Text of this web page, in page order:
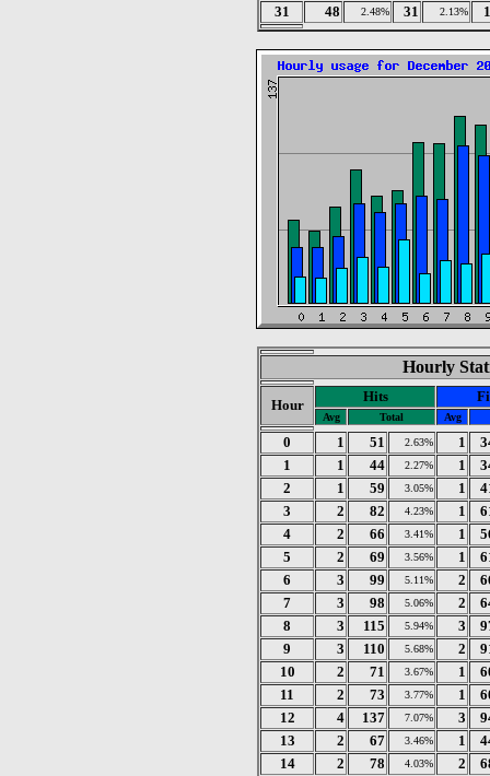
31
48 2.48% 31 2.13%
Hourly
Hour
Hits
Avg Total Avg
0 1 51 2.63% 1
1
1 44 2.27% 1
2
1 59 3.05% 1
3
2 82 4.23% 1
4
2 66 3.41% 1
5
2 69 3.56% 1
6
3 99 5.11% 2
7
3 98 5.06% 2
8
3 115 5.94% 3
9
3 110 5.68% 2
10
2 71 3.67% 1
11
2 73 3.77% 1
12
4 137 7.07% 3
13
2 67 3.46% 1
14
2 78 4.03% 2